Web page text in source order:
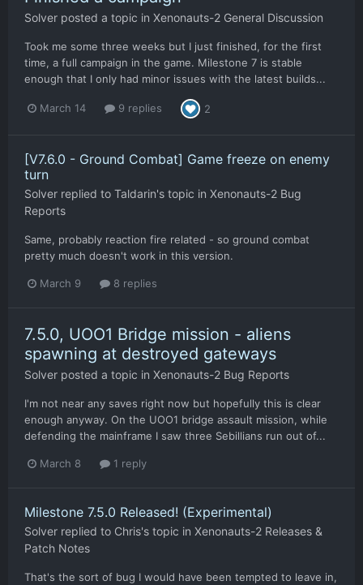
Solver posted a topic in Xenonauts-2 General Discussion
Took me some three weeks but I just finished, for the first
time, a full campaign in the game. Milestone 7 is stable
enough that I only had minor issues with the latest builds...
March 14 9 replies 2
[V7.6.0 - Ground Combat] Game freeze on enemy
turn
Solver replied to Taldarin's topic in Xenonauts-2 Bug
Reports
Same, probably reaction fire related - so ground combat
pretty much doesn't work in this version.
March 9 8 replies
7.5.0, UOO1 Bridge mission - aliens
spawning at destroyed gateways
Solver posted a topic in Xenonauts-2 Bug Reports
I'm not near any saves right now but hopefully this is clear
enough anyway. On the UOO1 bridge assault mission, while
defending the mainframe I saw three Sebillians run out of...
March 8 1 reply
Milestone 7.5.0 Released! (Experimental)
Solver replied to Chris's topic in Xenonauts-2 Releases &
Patch Notes
That's the sort of bug I would have been tempted to leave in,